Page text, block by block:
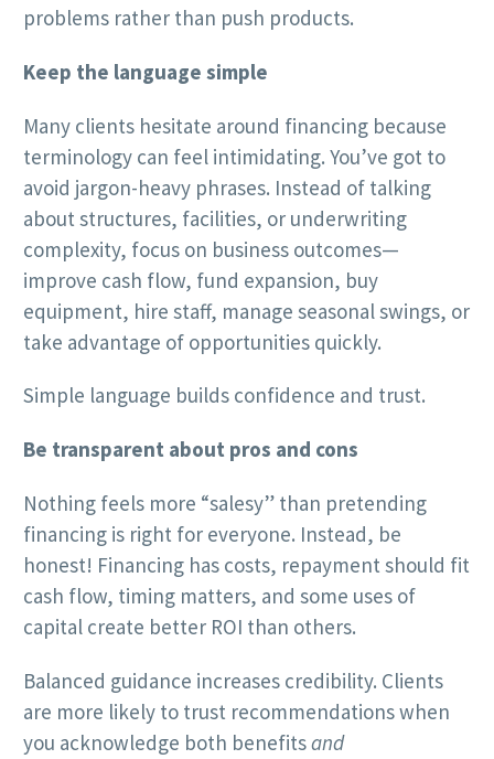
problems rather than push products.
Keep the language simple
Many clients hesitate around financing because
terminology can feel intimidating. You’ve got to
avoid jargon-heavy phrases. Instead of talking
about structures, facilities, or underwriting
complexity, focus on business outcomes—
improve cash flow, fund expansion, buy
equipment, hire staff, manage seasonal swings, or
take advantage of opportunities quickly.
Simple language builds confidence and trust.
Be transparent about pros and cons
Nothing feels more “salesy” than pretending
financing is right for everyone. Instead, be
honest! Financing has costs, repayment should fit
cash flow, timing matters, and some uses of
capital create better ROI than others.
Balanced guidance increases credibility. Clients
are more likely to trust recommendations when
you acknowledge both benefitsand